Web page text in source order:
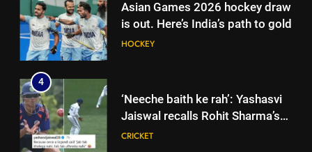
Asian Games 2026 hockey draw
is out. Here’s India’s path to gold
HOCKEY
4
‘Neeche baith ke rah’: Yashasvi
Jaiswal recalls Rohit Sharma’s
stump-mic scolding in
CRICKET